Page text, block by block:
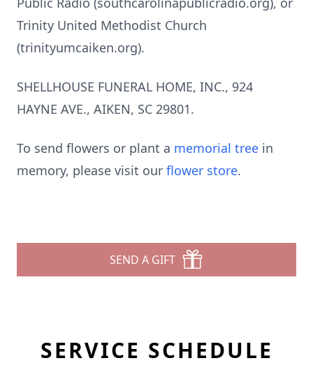
Trinity United Methodist Church
(trinityumcaiken.org).
SHELLHOUSE FUNERAL HOME, INC., 924
HAYNE AVE., AIKEN, SC 29801.
To send flowers or plant a memorial tree in
memory, please visit our flower store.
SEND A GIFT
SERVICE SCHEDULE